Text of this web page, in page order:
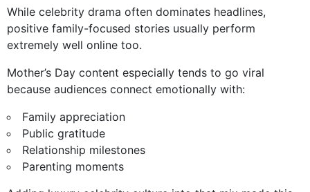
While celebrity drama often dominates headlines,
positive family-focused stories usually perform
extremely well online too.
Mother’s Day content especially tends to go viral
because audiences connect emotionally with:
Family appreciation
Public gratitude
Relationship milestones
Parenting moments